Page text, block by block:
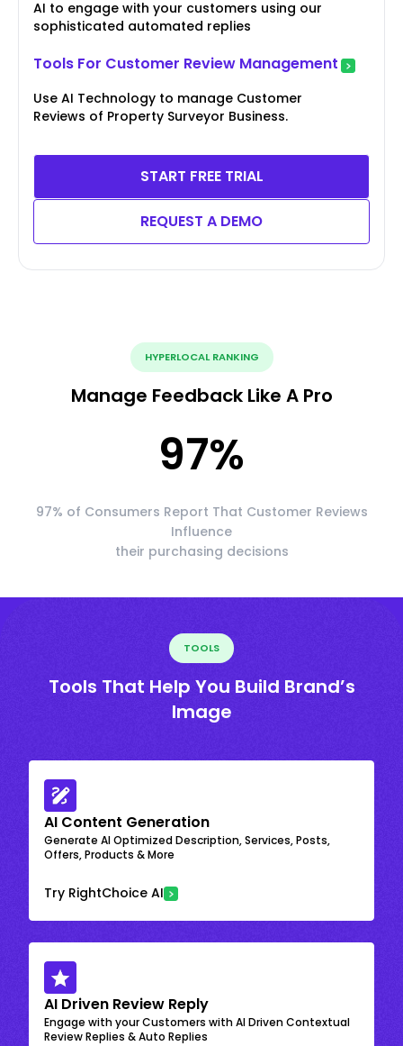
AI to engage with your customers using our
sophisticated automated replies
Tools For Customer Review Management
Use AI Technology to manage Customer
Reviews of Property Surveyor Business.
START FREE TRIAL
REQUEST A DEMO
HYPERLOCAL RANKING
Manage Feedback Like A Pro
97%
97% of Consumers Report That Customer Reviews
Influence
their purchasing decisions
TOOLS
Tools That Help You Build Brand’s
Image
AI Content Generation
Generate AI Optimized Description, Services, Posts,
Offers, Products & More
Try RightChoice AI
AI Driven Review Reply
Engage with your Customers with AI Driven Contextual
Review Replies & Auto Replies